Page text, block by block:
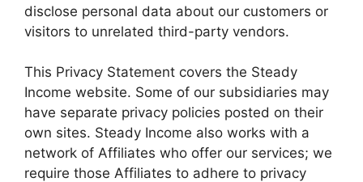
disclose personal data about our customers or
visitors to unrelated third-party vendors.
This Privacy Statement covers the Steady
Income website. Some of our subsidiaries may
have separate privacy policies posted on their
own sites. Steady Income also works with a
network of Affiliates who offer our services; we
require those Affiliates to adhere to privacy